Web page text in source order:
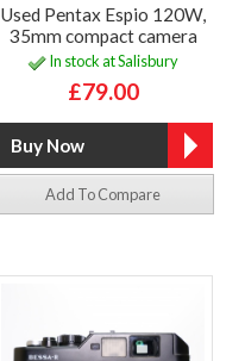
Used Pentax Espio 120W,
35mm compact camera
In stock at Salisbury
£79.00
Add To Compare